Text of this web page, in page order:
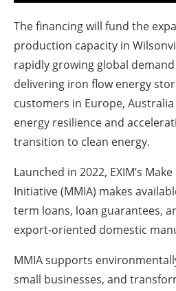
The financing will fund the
production capacity in
rapidly growing global demand
delivering iron flow energy
customers in Europe,
energy resilience and
transition to clean energy.
Launched in 2022, EXIM’s
Initiative (MMIA) makes
term loans, loan guarantees,
export-oriented domestic
MMIA supports
small businesses, and